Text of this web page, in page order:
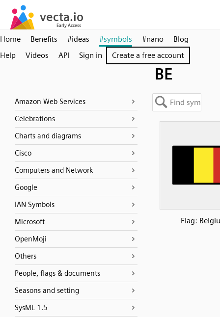
Home Benefits #ideas #symbols #nano
Blog
Help
Videos API Sign in Create a free account
BE
Amazon Web Services
Celebrations
Charts and diagrams
Cisco
Computers and Network
Google
IAN Symbols
Microsoft
OpenMoji
Others
People, flags & documents
Seasons and setting
SysML 1.5
Flag: